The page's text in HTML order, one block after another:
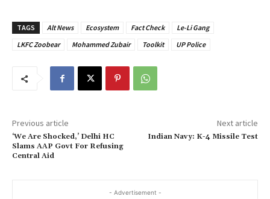
TAGS Alt News Ecosystem Fact Check
Le-Li Gang
LKFC Zoobear
Mohammed Zubair Toolkit UP Police
Previous article
‘We Are Shocked,’ Delhi HC
Slams AAP Govt For Refusing
Central Aid
Next article
Indian Navy: K-4 Missile Test
- Advertisement -